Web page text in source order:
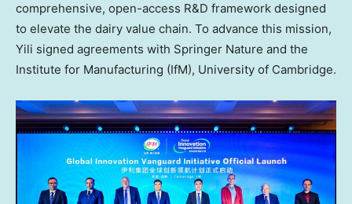
comprehensive, open-access R&D framework designed
to elevate the dairy value chain. To advance this mission,
Yili signed agreements with Springer Nature and the
Institute for Manufacturing (IfM), University of Cambridge.